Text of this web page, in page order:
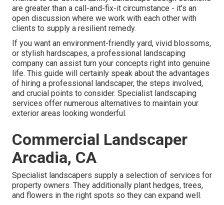
are greater than a call-and-fix-it circumstance - it's an
open discussion where we work with each other with
clients to supply a resilient remedy.
If you want an environment-friendly yard, vivid blossoms,
or stylish hardscapes, a professional landscaping
company can assist turn your concepts right into genuine
life. This guide will certainly speak about the advantages
of hiring a professional landscaper, the steps involved,
and crucial points to consider. Specialist landscaping
services offer numerous alternatives to maintain your
exterior areas looking wonderful.
Commercial Landscaper
Arcadia, CA
Specialist landscapers supply a selection of services for
property owners. They additionally plant hedges, trees,
and flowers in the right spots so they can expand well.